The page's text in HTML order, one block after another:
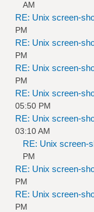
AM
RE: Unix screen-
PM
RE: Unix screen-
PM
RE: Unix screen-
PM
RE: Unix screen-
05:50 PM
RE: Unix screen-
03:10 AM
RE: Unix screen-
PM
RE: Unix screen-
PM
RE: Unix screen-
PM